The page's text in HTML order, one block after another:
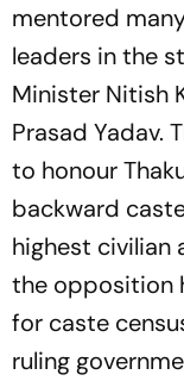
mentored
leaders in the
Minister Nitish
Prasad Yadav.
to honour
backward
highest civilian
the opposition
for caste
ruling